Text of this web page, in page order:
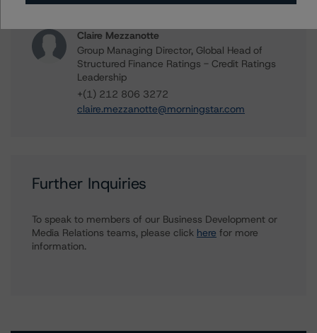
kathleen.tillwitz@morningstar.com
Claire Mezzanotte
Group Managing Director, Global Head of
Structured Finance Ratings - Credit Ratings
Leadership
+(1) 212 806 3272
claire.mezzanotte@morningstar.com
Further Inquiries
To speak to members of our Business Development or
Media Relations teams, please click here for more
information.